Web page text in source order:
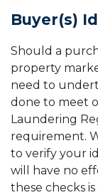
Buyer(s)
Should a
property
need to
done to meet
Laundering
requirement.
to verify your
will have no
these checks